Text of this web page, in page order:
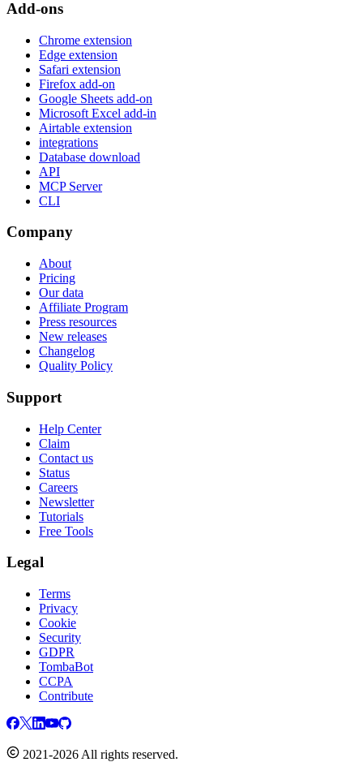
Add-ons
Chrome extension
Edge extension
Safari extension
Firefox add-on
Google Sheets add-on
Microsoft Excel add-in
Airtable extension
integrations
Database download
API
MCP Server
CLI
Company
About
Pricing
Our data
Affiliate Program
Press resources
New releases
Changelog
Quality Policy
Support
Help Center
Claim
Contact us
Status
Careers
Newsletter
Tutorials
Free Tools
Legal
Terms
Privacy
Cookie
Security
GDPR
TombaBot
CCPA
Contribute
2021-2026 All rights reserved.